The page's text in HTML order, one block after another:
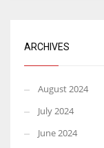
ARCHIVES
August 2024
July 2024
June 2024